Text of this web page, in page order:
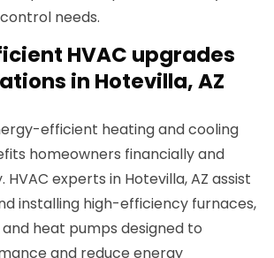
needs.
HVAC upgrades
in Hotevilla, AZ
efficient heating and cooling
homeowners financially and
experts in Hotevilla, AZ assist
installing high-efficiency furnaces,
heat pumps designed to
and reduce energy